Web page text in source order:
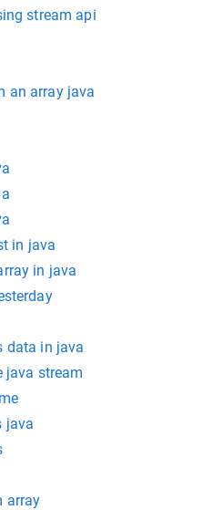
stream api
an array java
in java
in java
data in java
java stream
java
array